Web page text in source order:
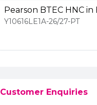
Pearson BTEC HNC
Y10616LE1A-26/27-PT
Customer Enquiries